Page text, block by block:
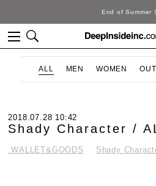
ALL MEN WOMEN
2018.07.28 10:42
Shady Character /
.WALLET&GOODS Shady